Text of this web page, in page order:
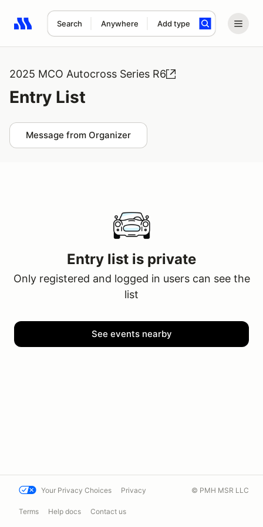
Search Anywhere Add type
Search results: No search term
2025 MCO Autocross Series R6
Entry List
Message from Organizer
Entry list is private
Only registered and logged in users can see the
list
See events nearby
Your Privacy Choices Privacy
Terms Help docs Contact us
© PMH MSR LLC